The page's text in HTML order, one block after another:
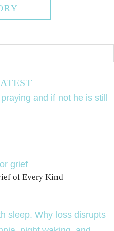
of Every Kind